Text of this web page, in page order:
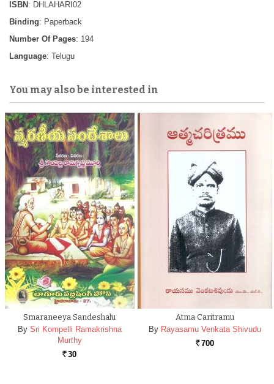
ISBN : DHLAHARI02
Binding: Paperback
Number Of Pages: 194
Language: Telugu
You may also be interested in
Smaraneeya Sandeshalu
By Sri Kompelli Ramakrishna
Murthy
Rs. 30
Atma Caritramu
By Rayasamu Venkata Shivudu
Rs. 700